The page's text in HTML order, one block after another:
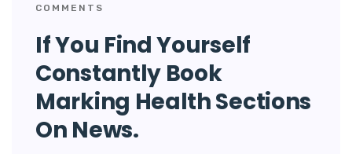
COMMENTS
If You Find Yourself
Constantly Book
Marking Health Sections
On News.